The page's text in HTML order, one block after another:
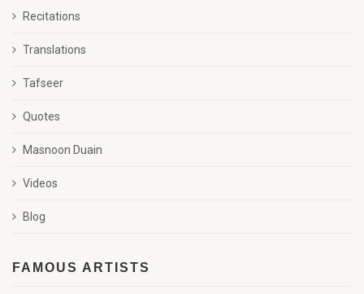
Recitations
Translations
Tafseer
Quotes
Masnoon Duain
Videos
Blog
FAMOUS ARTISTS